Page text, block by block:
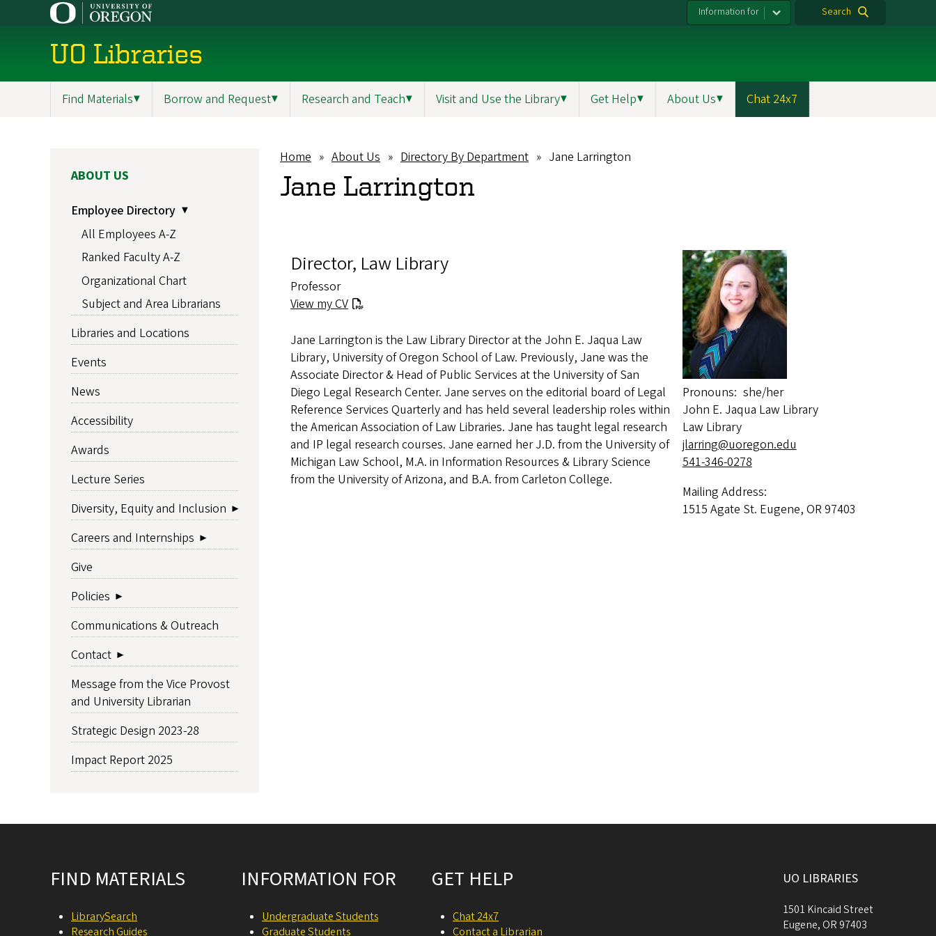
Information for Search
UO Libraries
Find Materials▼ Borrow and Request▼ Research and Teach▼ Visit and Use the Library▼ Get Help▼ About Us▼ Chat 24x7
Breadcrumb
Home About Us Directory By Department Jane Larrington
Jane Larrington
Director, Law Library
Professor
View my CV
Jane Larrington is the Law Library Director at the John E. Jaqua Law
Library, University of Oregon School of Law. Previously, Jane was the
Associate Director & Head of Public Services at the University of San
Diego Legal Research Center. Jane serves on the editorial board of Legal
Reference Services Quarterly and has held several leadership roles within
the American Association of Law Libraries. Jane has taught legal research
and IP legal research courses. Jane earned her J.D. from the University of
Michigan Law School, M.A. in Information Resources & Library Science
from the University of Arizona, and B.A. from Carleton College.
Pronouns she/her
John E. Jaqua Law Library
Law Library
jlarring@uoregon.edu
541-346-0278
Mailing Address:
1515 Agate St. Eugene, OR 97403
MAIN
ABOUT US
Employee Directory
All Employees A-Z
Ranked Faculty A-Z
Organizational Chart
Subject and Area Librarians
Libraries and Locations
Events
News
Accessibility
Awards
Lecture Series
Diversity, Equity and Inclusion
Careers and Internships
Give
Policies
Communications & Outreach
Contact
Message from the Vice Provost
and University Librarian
Strategic Design 2023-28
Impact Report 2025
FIND MATERIALS
LibrarySearch
Research Guides
INFORMATION FOR
Undergraduate Students
Graduate Students
GET HELP
Chat 24x7
Contact a Librarian
UO LIBRARIES
1501 Kincaid Street
Eugene, OR 97403